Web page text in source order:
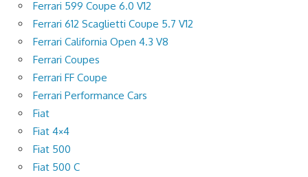
Ferrari 599 Coupe 6.0 V12
Ferrari 612 Scaglietti Coupe 5.7 V12
Ferrari California Open 4.3 V8
Ferrari Coupes
Ferrari FF Coupe
Ferrari Performance Cars
Fiat
Fiat 4×4
Fiat 500
Fiat 500 C